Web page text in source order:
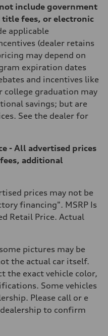
air suspension
air suspension
progressive steering
include government
title fees, or electronic
applicable
(dealer retains
may depend on
expiration dates
and incentives like
graduation may
savings; but are
See the dealer for
- All advertised prices
additional
prices may not be
financing". MSRP Is
Retail Price. Actual
pictures may be
the actual car itself.
the exact vehicle color,
Some vehicles
Please call or e
to confirm